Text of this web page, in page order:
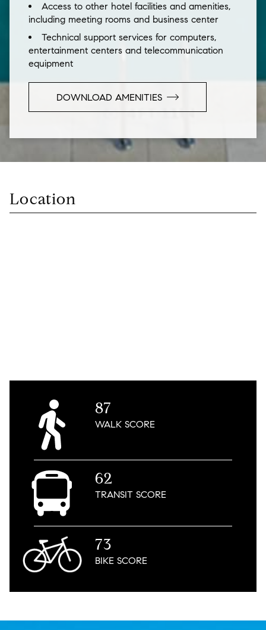
Access to other hotel facilities and amenities,
including meeting rooms and business center
Technical support services for computers,
entertainment centers and telecommunication
equipment
DOWNLOAD AMENITIES
Location
87
WALKSCORE
62
TRANSITSCORE
73
BIKESCORE